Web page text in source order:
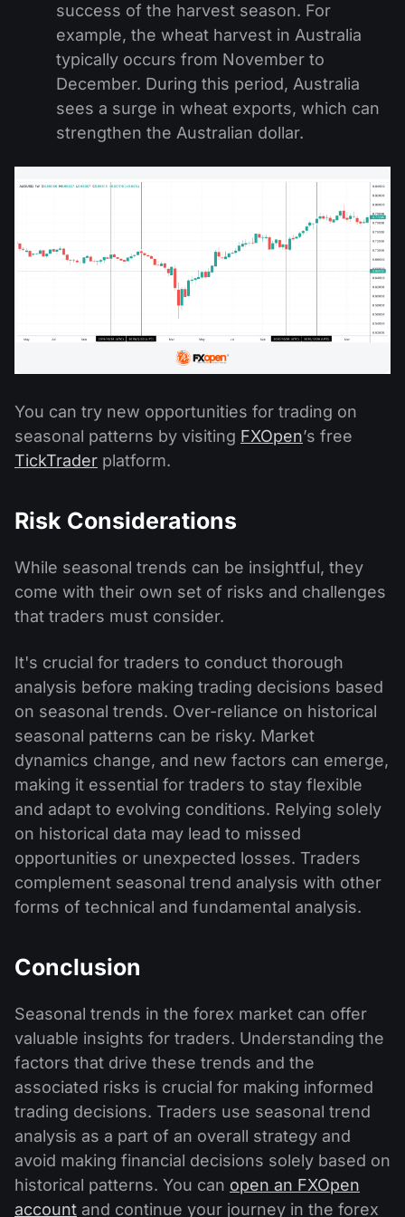
success of the harvest season. For
example, the wheat harvest in Australia
typically occurs from November to
December. During this period, Australia
sees a surge in wheat exports, which can
strengthen the Australian dollar.
You can try new opportunities for trading on
seasonal patterns by visiting FXOpen’s free
TickTrader platform.
Risk Considerations
While seasonal trends can be insightful, they
come with their own set of risks and challenges
that traders must consider.
It's crucial for traders to conduct thorough
analysis before making trading decisions based
on seasonal trends. Over-reliance on historical
seasonal patterns can be risky. Market
dynamics change, and new factors can emerge,
making it essential for traders to stay flexible
and adapt to evolving conditions. Relying solely
on historical data may lead to missed
opportunities or unexpected losses. Traders
complement seasonal trend analysis with other
forms of technical and fundamental analysis.
Conclusion
Seasonal trends in the forex market can offer
valuable insights for traders. Understanding the
factors that drive these trends and the
associated risks is crucial for making informed
trading decisions. Traders use seasonal trend
analysis as a part of an overall strategy and
avoid making financial decisions solely based on
historical patterns. You can open an FXOpen
account and continue your journey in the forex